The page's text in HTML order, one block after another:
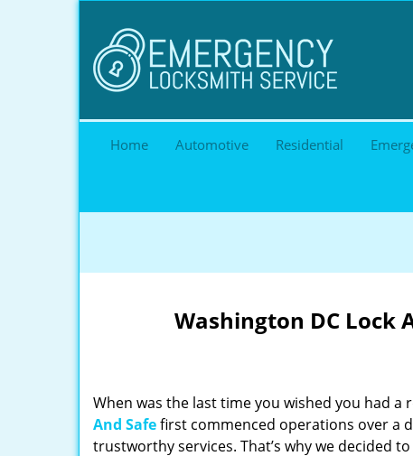
Home Automotive Residential
Washington DC Lock
When was the last time you wished you had a
And Safefirst commenced operations over a
trustworthy services. That’s why we decided